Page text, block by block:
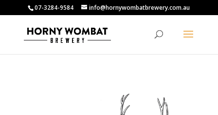
07-3284-9584 info@hornywombatbrewery.com.au